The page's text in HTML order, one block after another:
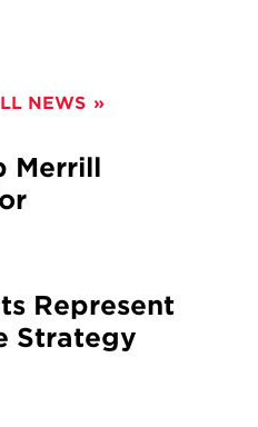
NEWS
Merrill
Represent
Strategy